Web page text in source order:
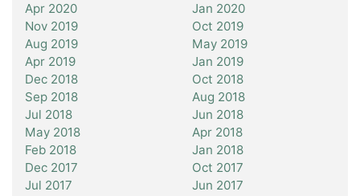
Apr 2020
Jan 2020
Nov 2019
Oct 2019
Aug 2019
May 2019
Apr 2019
Jan 2019
Dec 2018
Oct 2018
Sep 2018
Aug 2018
Jul 2018
Jun 2018
May 2018
Apr 2018
Feb 2018
Jan 2018
Dec 2017
Oct 2017
Jul 2017
Jun 2017